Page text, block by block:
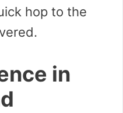
hop to the
in